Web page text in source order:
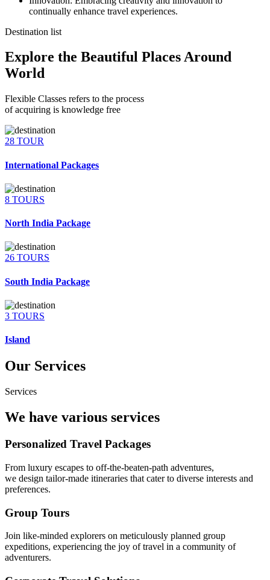
continually enhance travel experiences.
Destination list
Explore the Beautiful Places Around
World
Flexible Classes refers to the process
of acquiring is knowledge free
28 TOUR
International Packages
8 TOURS
North India Package
26 TOURS
South India Package
3 TOURS
Island
Our Services
Services
We have various services
Personalized Travel Packages
From luxury escapes to off-the-beaten-path adventures,
we design tailor-made itineraries that cater to diverse interests and
preferences.
Group Tours
Join like-minded explorers on meticulously planned group
expeditions, experiencing the joy of travel in a community of
adventurers.